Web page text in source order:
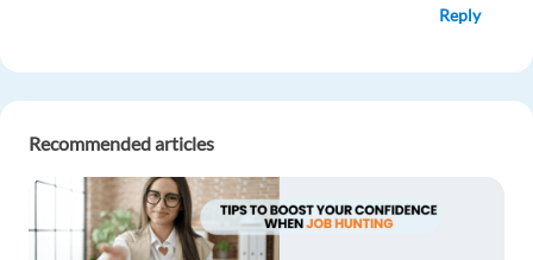
Reply
Frejus Agoua 1y ago
Recommended articles